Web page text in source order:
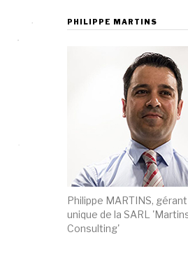
PHILIPPE MARTINS
Philippe MARTINS,
unique de la SARL
Consulting'